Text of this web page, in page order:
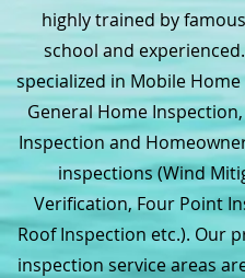
highly trained by
school and
specialized in Mobile
General Home
Inspection and
inspections (Wind
Verification, Four Point
Roof Inspection etc.). Our
inspection service areas